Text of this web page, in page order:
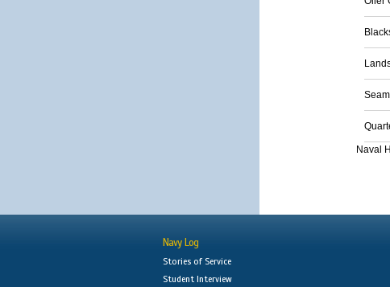
Naval
Navy Log
Stories of Service
Student Interview